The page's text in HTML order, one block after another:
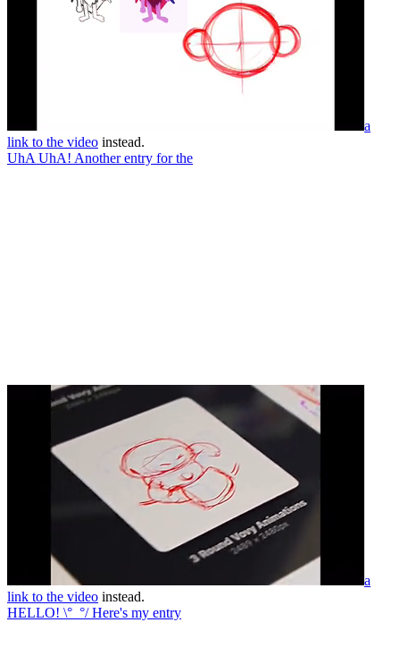
a
link to the video instead.
UhA UhA! Another entry for the
a
link to the video instead.
HELLO! \°_°/ Here's my entry